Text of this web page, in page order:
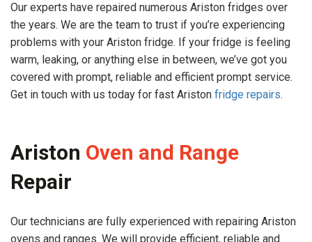
Our experts have repaired numerous Ariston fridges over
the years. We are the team to trust if you’re experiencing
problems with your Ariston fridge. If your fridge is feeling
warm, leaking, or anything else in between, we’ve got you
covered with prompt, reliable and efficient prompt service.
Get in touch with us today for fast Ariston fridge repairs.
Ariston Oven and Range
Repair
Our technicians are fully experienced with repairing Ariston
ovens and ranges. We will provide efficient, reliable and